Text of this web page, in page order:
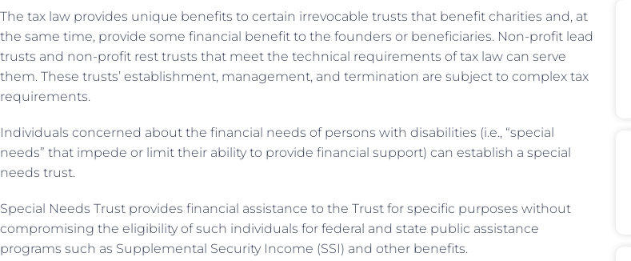
The tax law provides unique benefits to certain irrevocable trusts that benefit charities and, at
the same time, provide some financial benefit to the founders or beneficiaries. Non-profit lead
trusts and non-profit rest trusts that meet the technical requirements of tax law can serve
them. These trusts’ establishment, management, and termination are subject to complex tax
requirements.
Individuals concerned about the financial needs of persons with disabilities (i.e., “special
needs” that impede or limit their ability to provide financial support) can establish a special
needs trust.
Special Needs Trust provides financial assistance to the Trust for specific purposes without
compromising the eligibility of such individuals for federal and state public assistance
programs such as Supplemental Security Income (SSI) and other benefits.